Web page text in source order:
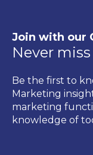
Join with our
Never
Be the first to
Marketing
marketing
knowledge of